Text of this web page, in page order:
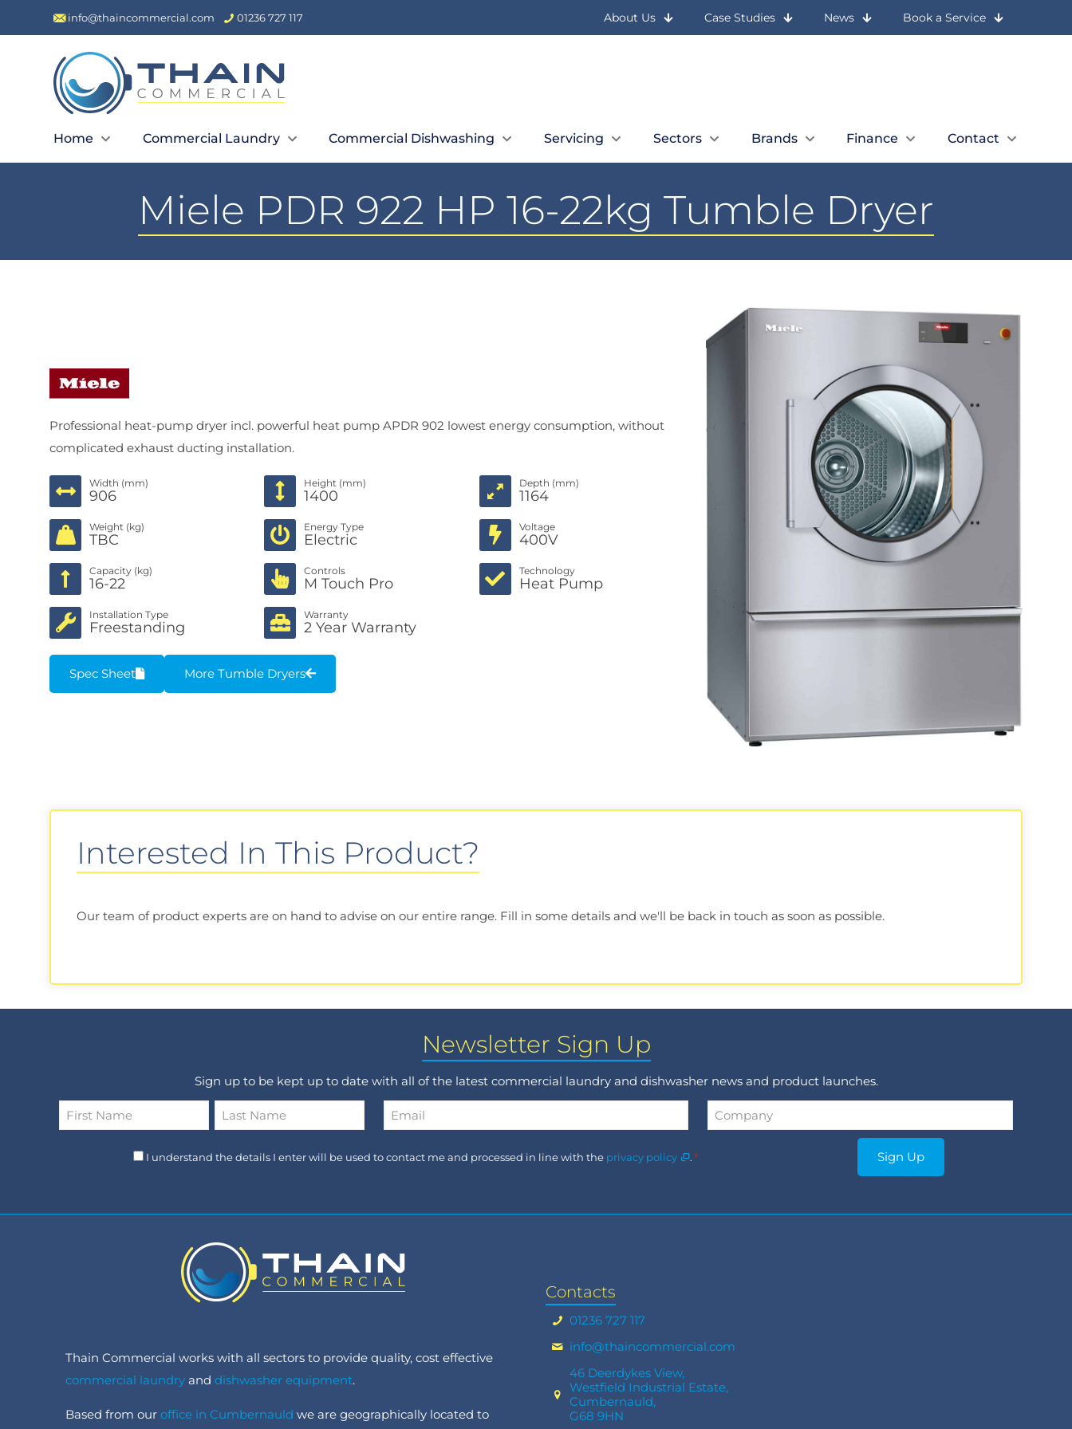
info@thaincommercial.com 01236 727 117 About Us Case Studies News Book a Service
Home Commercial Laundry Commercial Dishwashing Servicing Sectors Brands Finance Contact
Miele PDR 922 HP 16-22kg Tumble Dryer
Professional heat-pump dryer incl. powerful heat pump APDR 902 lowest energy consumption, without
complicated exhaust ducting installation.
Width (mm)
906
Height (mm)
1400
Depth (mm)
1164
Weight (kg)
TBC
Energy Type
Electric
Voltage
400V
Capacity (kg)
16-22
Controls
M Touch Pro
Technology
Heat Pump
Installation Type
Freestanding
Warranty
2 Year Warranty
Spec Sheet More Tumble Dryers
Interested In This Product?
Our team of product experts are on hand to advise on our entire range. Fill in some details and we'll be back in touch as soon as possible.
Newsletter Sign Up
Sign up to be kept up to date with all of the latest commercial laundry and dishwasher news and product launches.
Name
Consent
I understand the details I enter will be used to contact me and processed in line with the privacy policy .* Sign Up
Thain Commercial works with all sectors to provide quality, cost effective
commercial laundry and dishwasher equipment.
Based from our office in Cumbernauld we are geographically located to
Contacts
01236 727 117
info@thaincommercial.com
46 Deerdykes View,
Westfield Industrial Estate,
Cumbernauld,
G68 9HN